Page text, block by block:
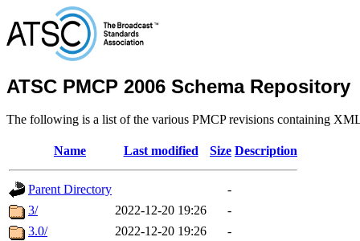
ATSC PMCP 2006 Schema Repository
The following is a list of the various PMCP revisions containing
Name Last modified Size Description
Parent Directory
-
3/
2022-12-20 19:26
-
3.0/
2022-12-20 19:26 -